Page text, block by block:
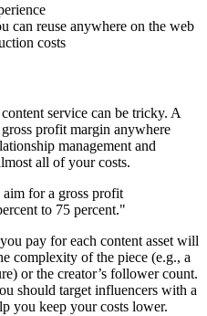
can reuse anywhere on the web
costs
service can be tricky. A
profit margin anywhere
management and
all of your costs.
for a gross profit
to 75 percent."
pay for each content asset will
complexity of the piece (e.g., a
or the creator’s follower count.
should target influencers with a
you keep your costs lower.